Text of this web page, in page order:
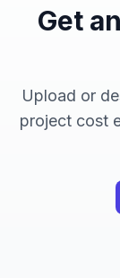
Get
Upload or
project cost